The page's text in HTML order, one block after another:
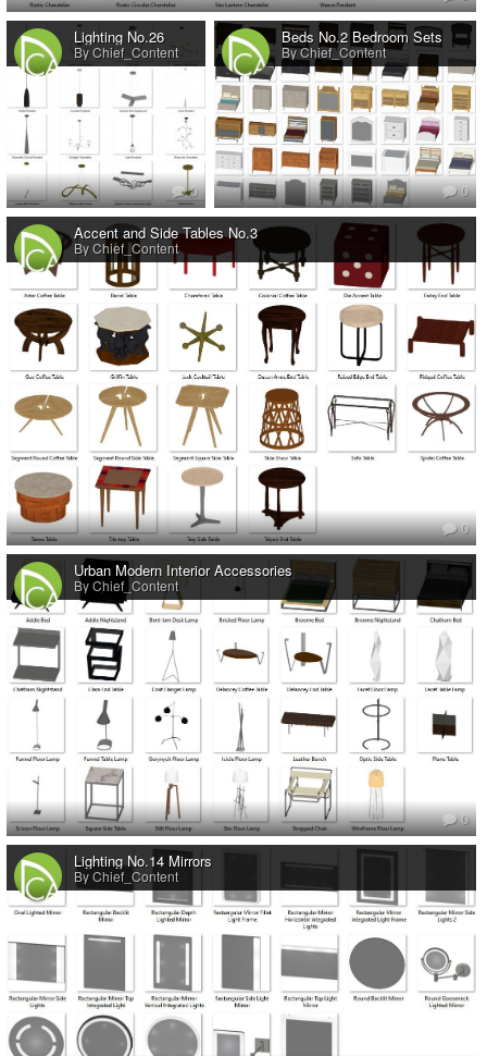
Lighting No.26
By Chief_Content
0
Beds No.2 Bedroom Sets
By Chief_Content
0
Accent and Side Tables No.3
By Chief_Content
0
Urban Modern Interior Accessories
By Chief_Content
0
Lighting No.14 Mirrors
By Chief_Content